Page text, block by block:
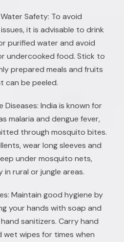
Safety: To avoid
it is advisable to drink
purified water and avoid
undercooked food. Stick to
prepared meals and fruits
can be peeled.
India is known for
malaria and dengue fever,
through mosquito bites.
wear long sleeves and
under mosquito nets,
in rural or jungle areas.
Maintain good hygiene by
your hands with soap and
sanitizers. Carry hand
wet wipes for times when